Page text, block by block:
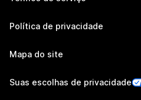
Política de privacidade
Mapa do site
Suas escolhas de privacidade